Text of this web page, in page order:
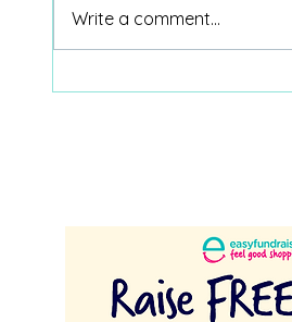
Why I don’t use the term
Write a comment...